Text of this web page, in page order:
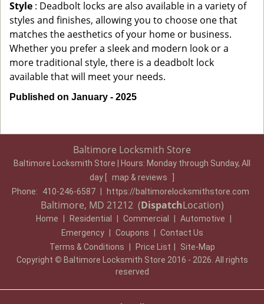
Style : Deadbolt locks are also available in a variety of
styles and finishes, allowing you to choose one that
matches the aesthetics of your home or business.
Whether you prefer a sleek and modern look or a
more traditional style, there is a deadbolt lock
available that will meet your needs.
Published on January - 2025
Baltimore Locksmith Store
Baltimore Locksmith Store | Hours: Monday through Sunday, All
day
map & reviews
Phone:
410-246-6587 https://baltimorelocksmithstore.com
Baltimore, MD 21212 (DispatchLocation)
Home Residential Commercial Automotive
Emergency
Coupons
Contact Us
Terms & Conditions
Price List
Site-Map
Copyright © Baltimore Locksmith Store 2016 - 2026. All rights
reserved